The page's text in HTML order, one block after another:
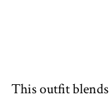
This outfit